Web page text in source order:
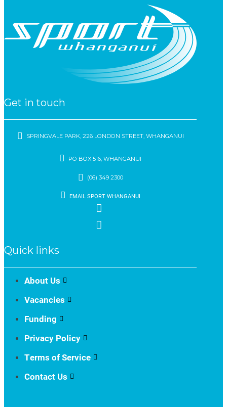
Get in touch
SPRINGVALE PARK, 226 LONDON STREET, WHANGANUI
PO BOX 516, WHANGANUI
(06) 349 2300
EMAIL SPORT WHANGANUI
Quick links
About Us
Vacancies
Funding
Privacy Policy
Terms of Service
Contact Us